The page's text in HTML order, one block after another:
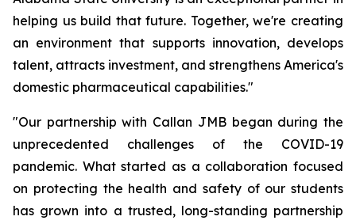
helping us build that future. Together, we're creating
an environment that supports innovation, develops
talent, attracts investment, and strengthens America's
domestic pharmaceutical capabilities."
"Our partnership with Callan JMB began during the
unprecedented challenges of the COVID-19
pandemic. What started as a collaboration focused
on protecting the health and safety of our students
has grown into a trusted, long-standing partnership